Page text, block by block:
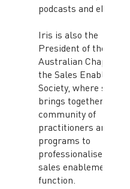
podcasts and eBooks.
Iris is also the
President of the
Australian Chapter of
the Sales Enablement
Society, where she
brings together a
community of
practitioners and leads
programs to
professionalise the
sales enablement
function.